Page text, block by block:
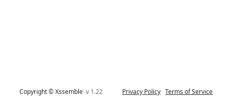
Copyright © Xssemblev 1.22 Privacy Policy Terms of Service